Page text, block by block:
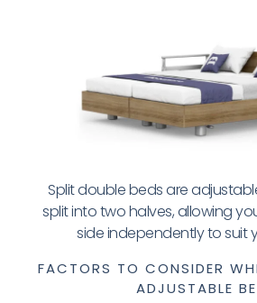
Split double beds are
split into two halves, allowing
side independently to suit
FACTORS TO CONSIDER
ADJUSTABLE